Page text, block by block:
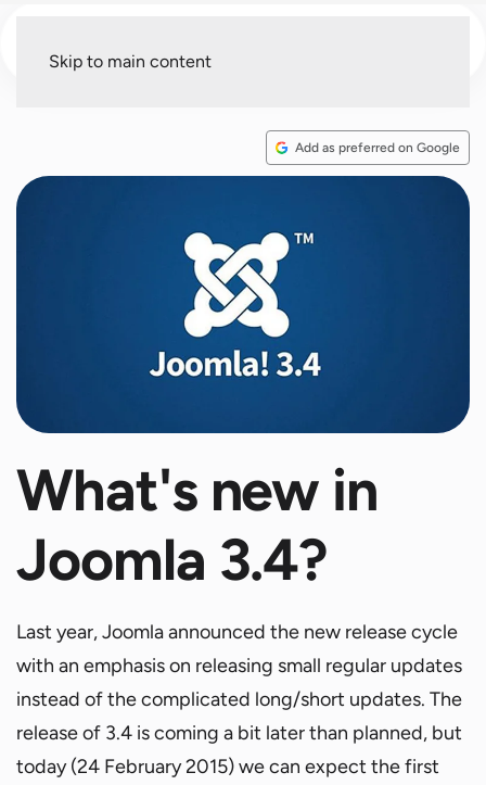
Skip to main content
Add as preferred on Google
What's new in
Joomla 3.4?
Last year, Joomla announced the new release cycle
with an emphasis on releasing small regular updates
instead of the complicated long/short updates. The
release of 3.4 is coming a bit later than planned, but
today (24 February 2015) we can expect the first